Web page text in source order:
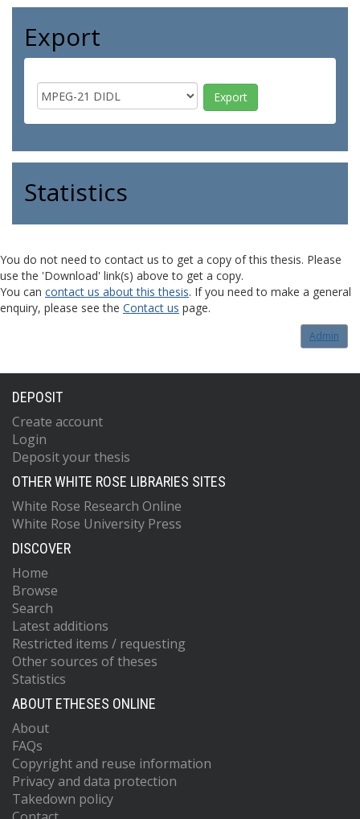
Export
Statistics
You do not need to contact us to get a copy of this thesis. Please
use the 'Download' link(s) above to get a copy.
You can contact us about this thesis. If you need to make a general
enquiry, please see the Contact us page.
Admin
DEPOSIT
Create account
Login
Deposit your thesis
OTHER WHITE ROSE LIBRARIES SITES
White Rose Research Online
White Rose University Press
DISCOVER
Home
Browse
Search
Latest additions
Restricted items / requesting
Other sources of theses
Statistics
ABOUT ETHESES ONLINE
About
FAQs
Copyright and reuse information
Privacy and data protection
Takedown policy